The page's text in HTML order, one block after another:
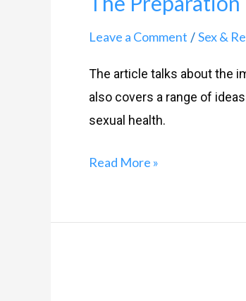
Leave a Comment /Sex &
The article talks about the
also covers a range of
sexual health.
Before
Foreplay
101
Read More »